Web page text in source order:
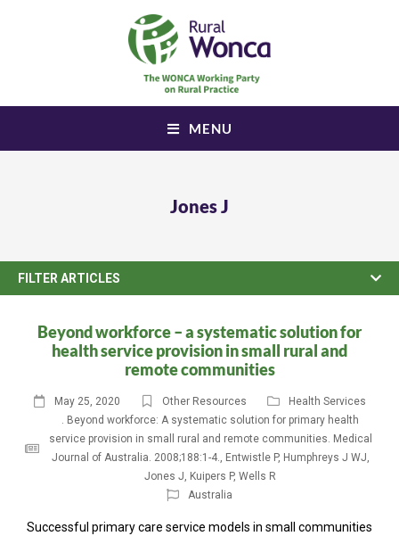
MENU
Jones J
FILTER ARTICLES
Beyond workforce – a systematic solution for
health service provision in small rural and
remote communities
May 25, 2020 Other Resources
Health Services
. Beyond workforce: A systematic solution for primary health
service provision in small rural and remote communities. Medical
Journal of Australia. 2008;188:1-4., Entwistle P, Humphreys J WJ,
Jones J, Kuipers P, Wells R
Australia
Successful primary care service models in small communities